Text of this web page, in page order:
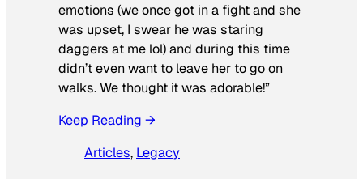
emotions (we once got in a fight and she
was upset, I swear he was staring
daggers at me lol) and during this time
didn’t even want to leave her to go on
walks. We thought it was adorable!”
Keep Reading →
Articles, Legacy